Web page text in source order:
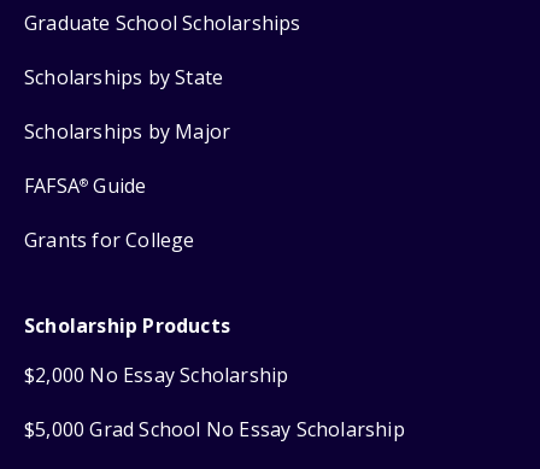
Graduate School Scholarships
Scholarships by State
Scholarships by Major
FAFSA® Guide
Grants for College
Scholarship Products
$2,000 No Essay Scholarship
$5,000 Grad School No Essay Scholarship